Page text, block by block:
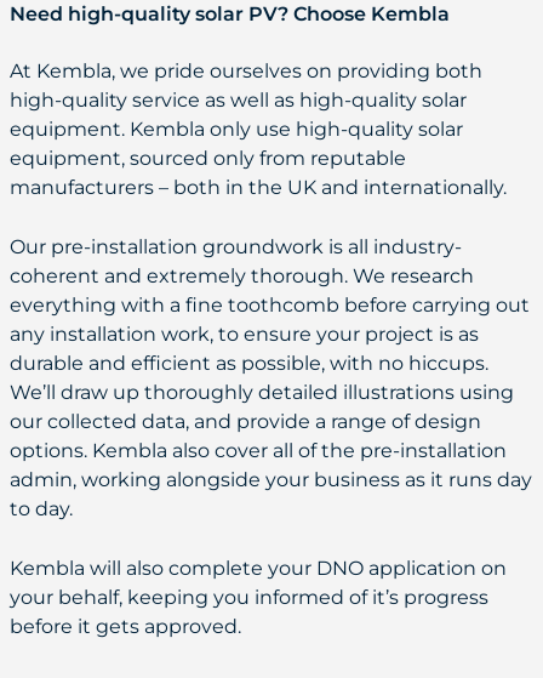
Need high-quality solar PV? Choose Kembla
At Kembla, we pride ourselves on providing both
high-quality service as well as high-quality solar
equipment. Kembla only use high-quality solar
equipment, sourced only from reputable
manufacturers – both in the UK and internationally.
Our pre-installation groundwork is all industry-
coherent and extremely thorough. We research
everything with a fine toothcomb before carrying out
any installation work, to ensure your project is as
durable and efficient as possible, with no hiccups.
We’ll draw up thoroughly detailed illustrations using
our collected data, and provide a range of design
options. Kembla also cover all of the pre-installation
admin, working alongside your business as it runs day
to day.
Kembla will also complete your DNO application on
your behalf, keeping you informed of it’s progress
before it gets approved.